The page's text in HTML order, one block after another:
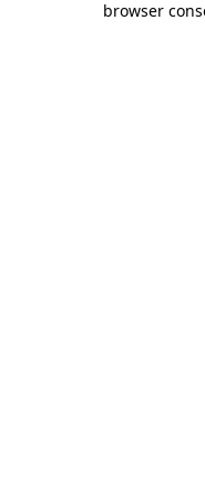
browser